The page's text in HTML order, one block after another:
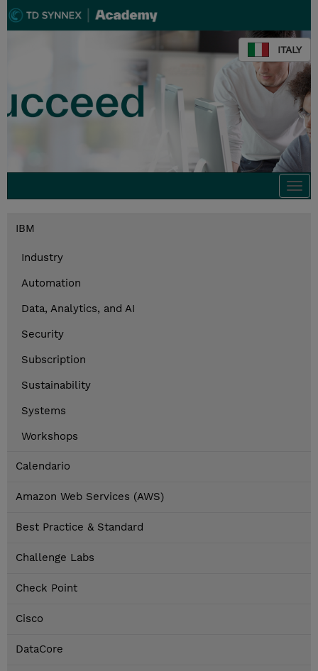
ITALY
IBM
Industry
Automation
Data, Analytics, and AI
Security
Subscription
Sustainability
Systems
Workshops
Calendario
Amazon Web Services (AWS)
Best Practice & Standard
Challenge Labs
Check Point
Cisco
DataCore